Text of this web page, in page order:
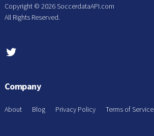
Copyright © 2026 SoccerdataAPI.com
All Rights Reserved.
Company
About Blog Privacy Policy Terms of Service